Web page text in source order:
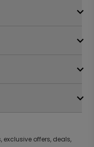
exclusive offers, deals,